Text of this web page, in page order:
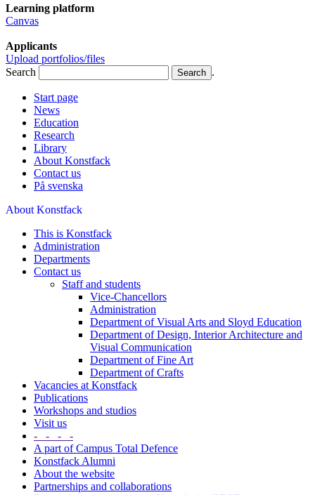
Learning platform
Canvas
Applicants
Upload portfolios/files
Search
.
Start page
News
Education
Research
Library
About Konstfack
Contact us
På svenska
About Konstfack
This is Konstfack
Administration
Departments
Contact us
Staff and students
Vice-Chancellors
Administration
Department of Visual Arts and Sloyd Education
Department of Design, Interior Architecture and
Visual Communication
Department of Fine Art
Department of Crafts
Vacancies at Konstfack
Publications
Workshops and studios
Visit us
- - - -
A part of Campus Total Defence
Konstfack Alumni
About the website
Partnerships and collaborations